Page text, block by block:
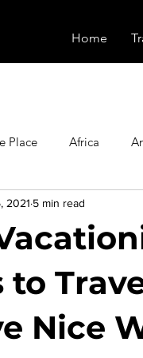
Home
Place Africa
Booking
Food
Historical
to
Nice
2021 5 min read